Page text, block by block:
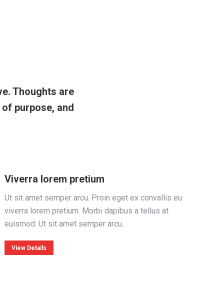
Thoughts are
purpose, and
Viverra lorem pretium
Ut sit amet semper arcu. Proin eget ex convallis eu
viverra lorem pretium. Morbi dapibus a tellus at
euismod. Ut sit amet semper arcu.
View Details